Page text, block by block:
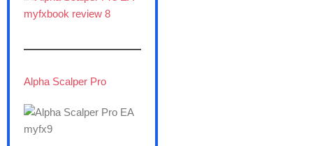
———————
Alpha Scalper Pro